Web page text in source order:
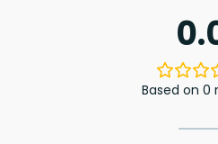
Based on 0